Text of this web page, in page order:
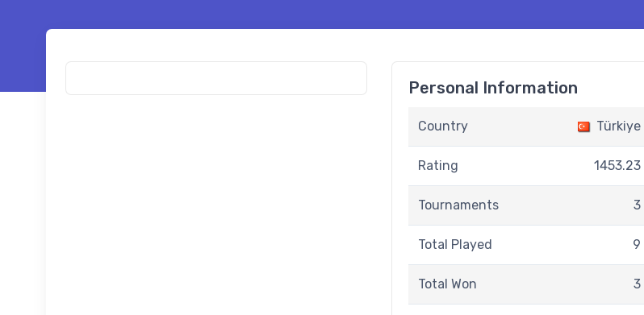
Personal Information
Country Türkiye
Rating 1453.23
Tournaments 3
Total Played 9
Total Won 3